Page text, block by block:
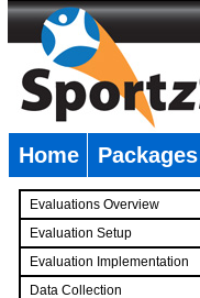
Home Packages
Evaluations Overview
Evaluation Setup
Evaluation Implementation
Data Collection